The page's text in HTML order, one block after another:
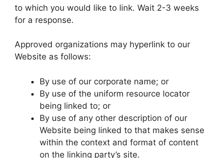
to which you would like to link. Wait 2-3 weeks
for a response.
Approved organizations may hyperlink to our
Website as follows:
By use of our corporate name; or
By use of the uniform resource locator
being linked to; or
By use of any other description of our
Website being linked to that makes sense
within the context and format of content
on the linking party’s site.